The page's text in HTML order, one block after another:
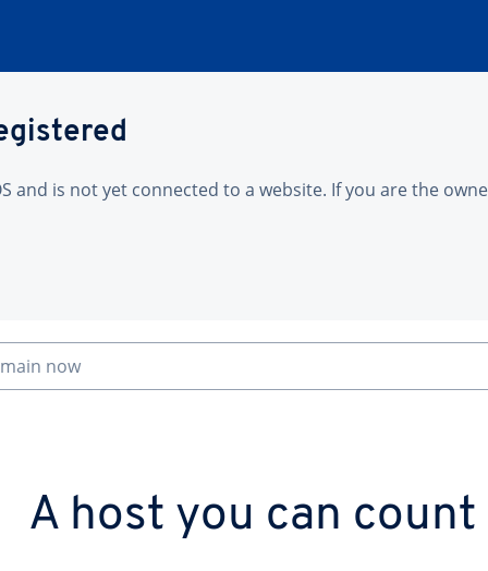
and is not yet connected to a website. If you are the
now
A host you can count